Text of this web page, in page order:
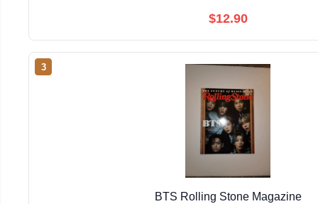
$12.90
3
BTS Rolling Stone Magazine